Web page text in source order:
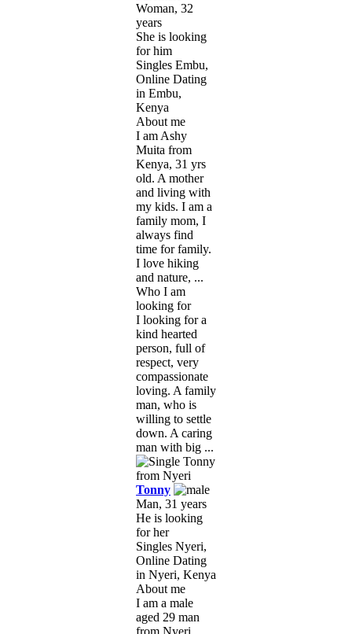
Woman, 32
years
She is looking
for him
Singles Embu,
Online Dating
in Embu,
Kenya
About me
I am Ashy
Muita from
Kenya, 31 yrs
old. A mother
and living with
my kids. I am a
family mom, I
always find
time for family.
I love hiking
and nature, ...
Who I am
looking for
I looking for a
kind hearted
person, full of
respect, very
compassionate
loving. A family
man, who is
willing to settle
down. A caring
man with big ...
Tonny
Man, 31 years
He is looking
for her
Singles Nyeri,
Online Dating
in Nyeri, Kenya
About me
I am a male
aged 29 man
from Nyeri,